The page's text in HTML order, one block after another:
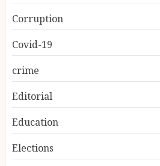
Corruption
Covid-19
crime
Editorial
Education
Elections